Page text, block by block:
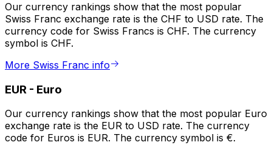
Our currency rankings show that the most popular
Swiss Franc exchange rate is the CHF to USD rate. The
currency code for Swiss Francs is CHF. The currency
symbol is CHF.
More Swiss Franc info
EUR - Euro
Our currency rankings show that the most popular Euro
exchange rate is the EUR to USD rate. The currency
code for Euros is EUR. The currency symbol is €.